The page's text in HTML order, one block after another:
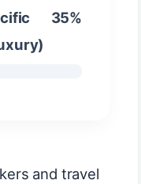
35%
and travel